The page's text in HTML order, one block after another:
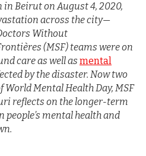
Beirut on August 4, 2020,
across the city—
Without
(MSF) teams were on
care as well as mental
by the disaster. Now two
World Mental Health Day, MSF
reflects on the longer-term
mental health and